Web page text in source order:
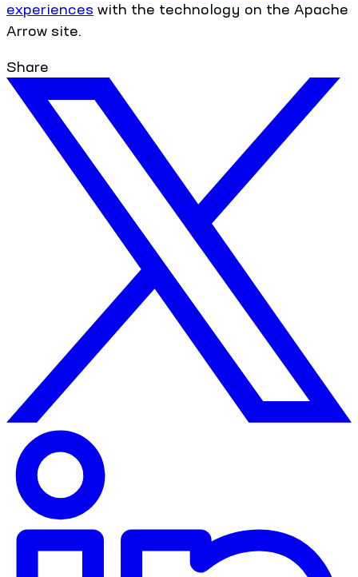
experiences with the technology on the Apache
Arrow site.
Share